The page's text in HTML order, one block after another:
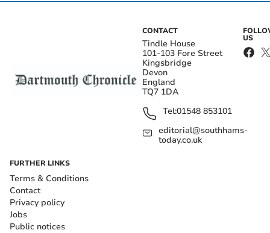
CONTACT
Tindle House
101-103 Fore Street
Kingsbridge
Devon
England
TQ7 1DA
Tel:01548 853101
editorial@southhams-
today.co.uk
US
FURTHER LINKS
Terms & Conditions
Contact
Privacy policy
Jobs
Public notices